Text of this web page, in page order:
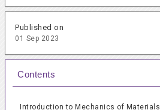
Published on
01 Sep 2023
Contents
Introduction to Mechanics of Materials